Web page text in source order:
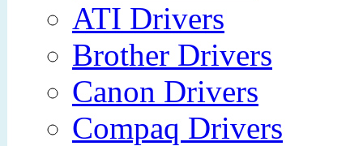
ATI Drivers
Brother Drivers
Canon Drivers
Compaq Drivers